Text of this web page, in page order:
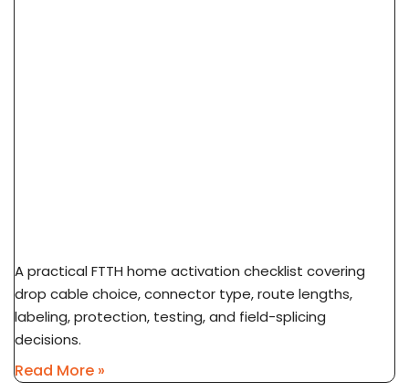
A practical FTTH home activation checklist covering
drop cable choice, connector type, route lengths,
labeling, protection, testing, and field-splicing
decisions.
Read More »